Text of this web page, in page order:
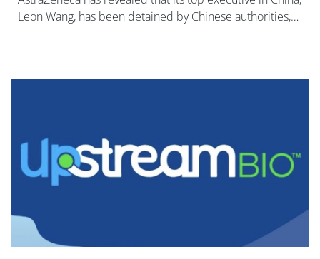
Leon Wang, has been detained by Chinese authorities,